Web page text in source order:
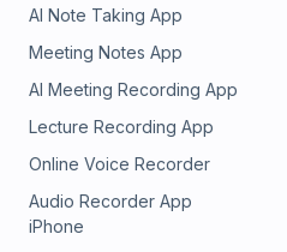
AI Note Taking App
Meeting Notes App
AI Meeting Recording App
Lecture Recording App
Online Voice Recorder
Audio Recorder App
iPhone